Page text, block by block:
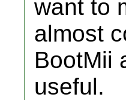
want to
almost
BootMii
useful.